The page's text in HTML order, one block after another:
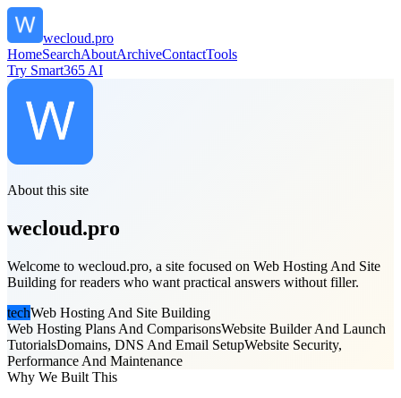
wecloud.pro
HomeSearchAboutArchiveContactTools
Try Smart365 AI
About this site
wecloud.pro
Welcome to wecloud.pro, a site focused on Web Hosting And Site
Building for readers who want practical answers without filler.
techWeb Hosting And Site Building
Web Hosting Plans And ComparisonsWebsite Builder And Launch
TutorialsDomains, DNS And Email SetupWebsite Security,
Performance And Maintenance
Why We Built This